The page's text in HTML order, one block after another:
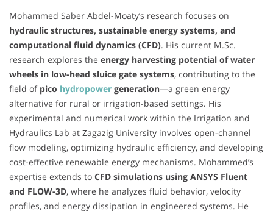
Mohammed Saber Abdel-Moaty’s research focuses on
hydraulic structures, sustainable energy systems, and
computational fluid dynamics (CFD). His current M.Sc.
research explores the energy harvesting potential of water
wheels in low-head sluice gate systems, contributing to the
field of pico hydropower generation—a green energy
alternative for rural or irrigation-based settings. His
experimental and numerical work within the Irrigation and
Hydraulics Lab at Zagazig University involves open-channel
flow modeling, optimizing hydraulic efficiency, and developing
cost-effective renewable energy mechanisms. Mohammed’s
expertise extends to CFD simulations using ANSYS Fluent
and FLOW-3D, where he analyzes fluid behavior, velocity
profiles, and energy dissipation in engineered systems. He